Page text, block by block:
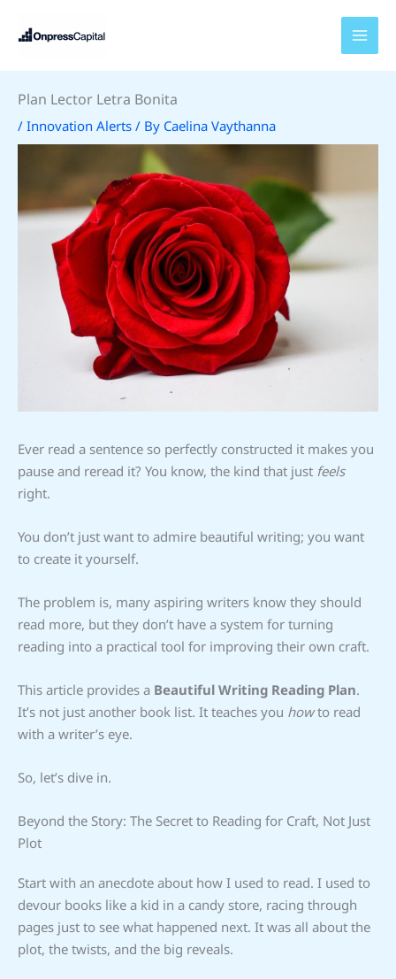
Plan Lector Letra Bonita
/ Innovation Alerts / By Caelina Vaythanna
Ever read a sentence so perfectly constructed it makes you
pause and reread it? You know, the kind that just feels
right.
You don’t just want to admire beautiful writing; you want
to create it yourself.
The problem is, many aspiring writers know they should
read more, but they don’t have a system for turning
reading into a practical tool for improving their own craft.
This article provides a Beautiful Writing Reading Plan.
It’s not just another book list. It teaches you howto read
with a writer’s eye.
So, let’s dive in.
Beyond the Story: The Secret to Reading for Craft, Not Just
Plot
Start with an anecdote about how I used to read. I used to
devour books like a kid in a candy store, racing through
pages just to see what happened next. It was all about the
plot, the twists, and the big reveals.